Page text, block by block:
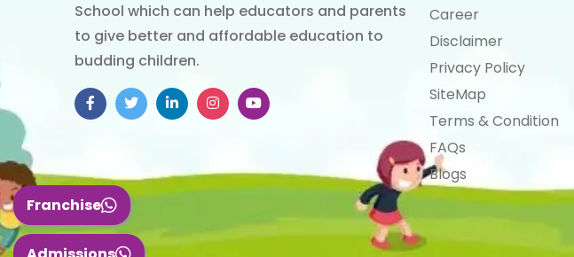
Franchise
School which can help educators and parents
to give better and affordable education to
budding children.
Career
Disclaimer
Privacy Policy
SiteMap
Terms & Condition
FAQs
Blogs